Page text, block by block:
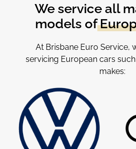
We service all
models of
At Brisbane Euro Service,
servicing European cars
makes: